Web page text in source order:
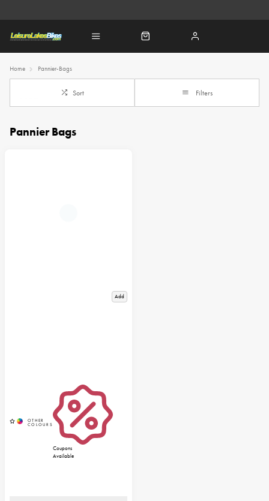
Home Pannier-Bags
Sort Filters
Pannier Bags
Add
Coupons
Available